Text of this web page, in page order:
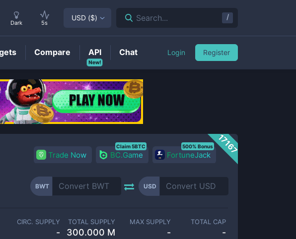
17167
Trade Now BC.Game
Claim 5BTC
FortuneJack
500% Bonus
BWT USD
CIRC. SUPPLY
-
TOTAL SUPPLY
300.000 M
MAX SUPPLY
-
TOTAL CAP
-
Dark 5s
USD ($) Search... /
Compare
New!
API Chat Login Register